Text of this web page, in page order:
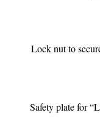
Lock nut to
Safety plate for